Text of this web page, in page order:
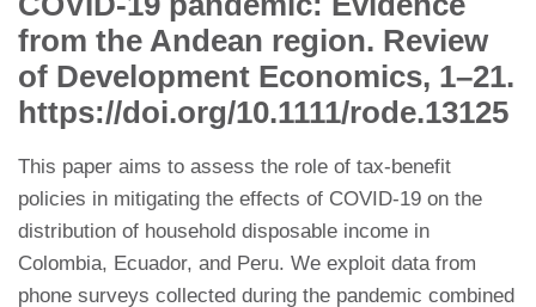
from the Andean region. Review
of Development Economics, 1–21.
https://doi.org/10.1111/rode.13125
This paper aims to assess the role of tax-benefit
policies in mitigating the effects of COVID-19 on the
distribution of household disposable income in
Colombia, Ecuador, and Peru. We exploit data from
phone surveys collected during the pandemic combined